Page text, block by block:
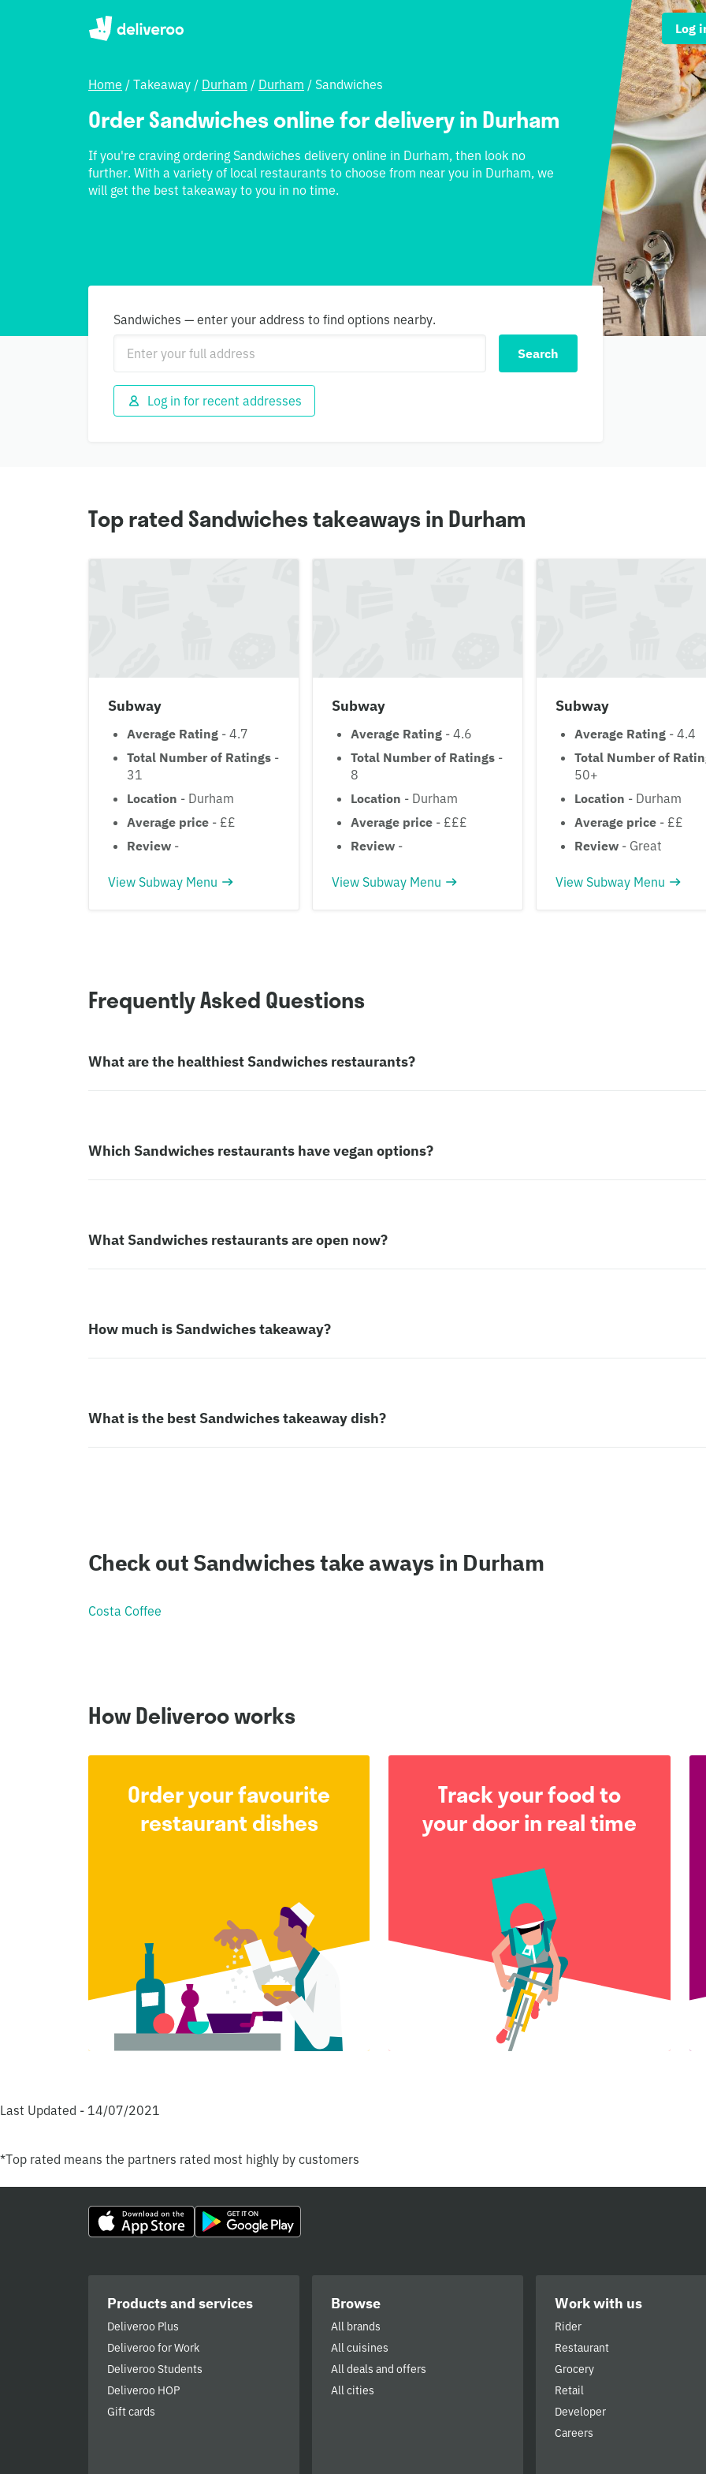
Log
Home / Takeaway / Durham / Durham / Sandwiches
Order Sandwiches online for delivery in Durham
If you're craving ordering Sandwiches delivery online in Durham, then look no
further. With a variety of local restaurants to choose from near you in Durham, we
will get the best takeaway to you in no time.
Sandwiches — enter your address to find options nearby.
Search
Log in for recent addresses
Top rated Sandwiches takeaways in Durham
Subway
Average Rating - 4.7
Total Number of Ratings -
31
Location - Durham
Average price - ££
Review -
View Subway Menu
Subway
Average Rating - 4.6
Total Number of Ratings -
8
Location - Durham
Average price - £££
Review -
View Subway Menu
Subway
Average Rating - 4.4
Total Number of
50+
Location - Durham
Average price - ££
Review - Great
View Subway Menu
Frequently Asked Questions
What are the healthiest Sandwiches restaurants?
Which Sandwiches restaurants have vegan options?
What Sandwiches restaurants are open now?
How much is Sandwiches takeaway?
What is the best Sandwiches takeaway dish?
Check out Sandwiches take aways in Durham
Costa Coffee
How Deliveroo works
Order your favourite
restaurant dishes
Track your food to
your door in real time
Last Updated - 14/07/2021
*Top rated means the partners rated most highly by customers
Products and services
Deliveroo Plus
Deliveroo for Work
Deliveroo Students
Deliveroo HOP
Gift cards
Browse
All brands
All cuisines
All deals and offers
All cities
Work with us
Rider
Restaurant
Grocery
Retail
Developer
Careers